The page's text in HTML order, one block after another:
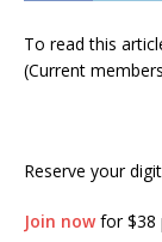
To read this
(Current members
Reserve your
Join nowfor $38